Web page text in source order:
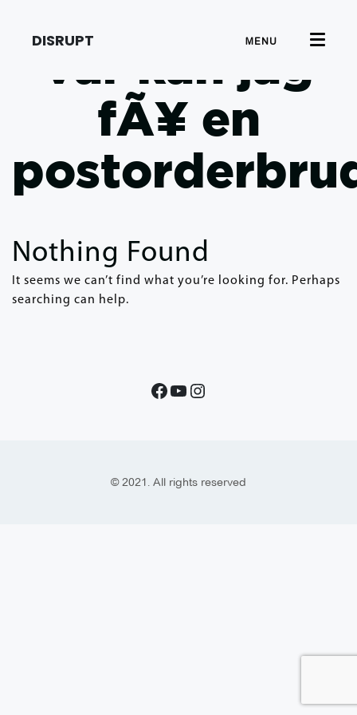
DISRUPT MENU
var kan jag
fÃ¥ en
Nothing Found
It seems we can’t find what you’re looking for. Perhaps
searching can help.
© 2021. All rights reserved